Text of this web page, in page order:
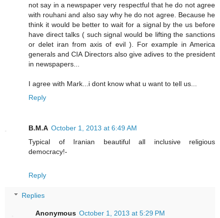
not say in a newspaper very respectful that he do not agree
with rouhani and also say why he do not agree. Because he
think it would be better to wait for a signal by the us before
have direct talks ( such signal would be lifting the sanctions
or delet iran from axis of evil ). For example in America
generals and CIA Directors also give adives to the president
in newspapers...
I agree with Mark...i dont know what u want to tell us...
Reply
B.M.A October 1, 2013 at 6:49 AM
Typical of Iranian beautiful all inclusive religious
democracy!-
Reply
Replies
Anonymous October 1, 2013 at 5:29 PM